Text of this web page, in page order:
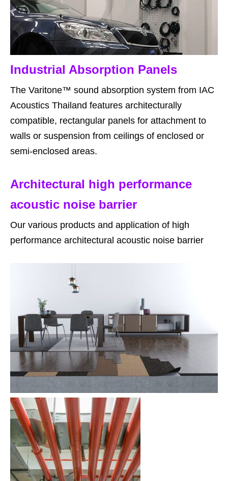
Industrial Absorption Panels
The Varitone™ sound absorption system from IAC
Acoustics Thailand features architecturally
compatible, rectangular panels for attachment to
walls or suspension from ceilings of enclosed or
semi-enclosed areas.
Architectural high performance
acoustic noise barrier
Our various products and application of high
performance architectural acoustic noise barrier